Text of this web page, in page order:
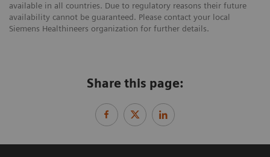
available in all countries. Due to regulatory reasons their future
availability cannot be guaranteed. Please contact your local
Siemens Healthineers organization for further details.
Share this page: